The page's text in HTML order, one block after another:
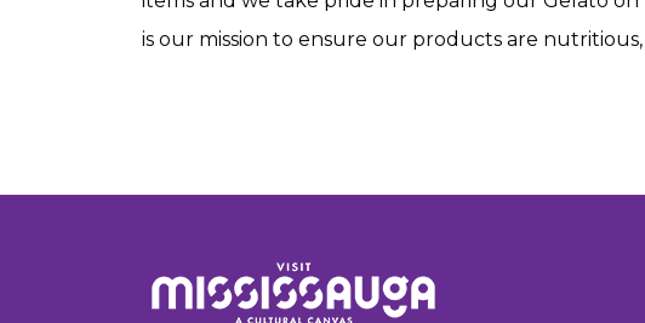
is our mission to ensure our products are